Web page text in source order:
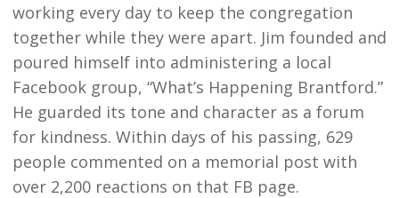
working every day to keep the congregation
together while they were apart. Jim founded and
poured himself into administering a local
Facebook group, “What’s Happening Brantford.”
He guarded its tone and character as a forum
for kindness. Within days of his passing, 629
people commented on a memorial post with
over 2,200 reactions on that FB page.